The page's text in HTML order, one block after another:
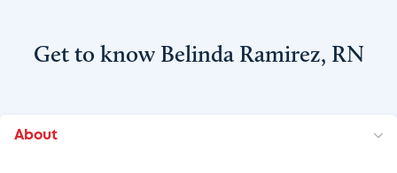
Get to know Belinda Ramirez, RN
About